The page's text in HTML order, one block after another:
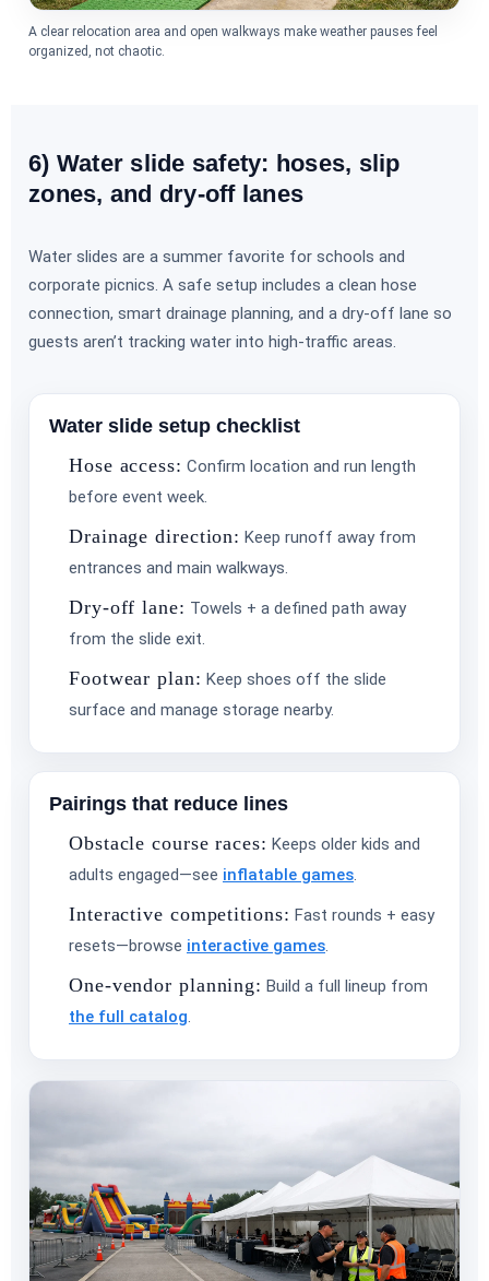
A clear relocation area and open walkways make weather pauses feel
organized, not chaotic.
6) Water slide safety: hoses, slip
zones, and dry-off lanes
Water slides are a summer favorite for schools and
corporate picnics. A safe setup includes a clean hose
connection, smart drainage planning, and a dry-off lane so
guests aren’t tracking water into high-traffic areas.
Water slide setup checklist
Hose access: Confirm location and run length
before event week.
Drainage direction: Keep runoff away from
entrances and main walkways.
Dry-off lane: Towels + a defined path away
from the slide exit.
Footwear plan: Keep shoes off the slide
surface and manage storage nearby.
Pairings that reduce lines
Obstacle course races: Keeps older kids and
adults engaged—see inflatable games.
Interactive competitions: Fast rounds + easy
resets—browse interactive games.
One-vendor planning: Build a full lineup from
the full catalog.